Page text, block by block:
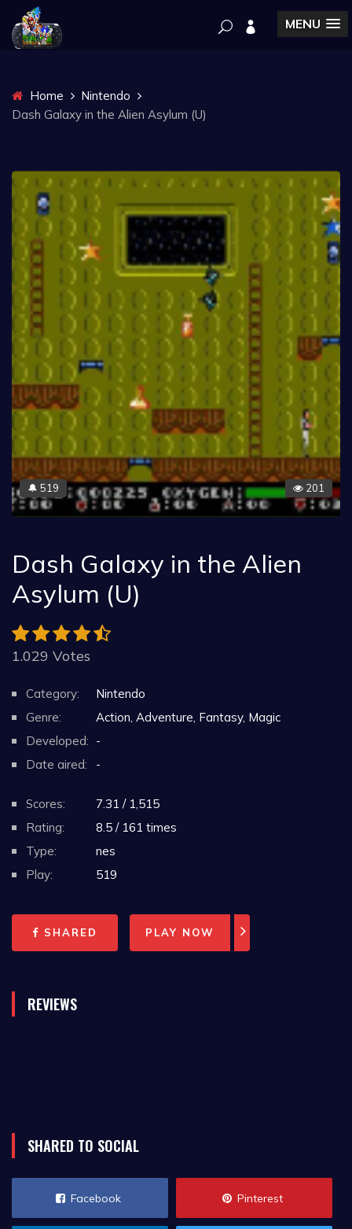
MENU
Home
Nintendo
Dash Galaxy in the Alien Asylum (U)
🔔 519 201
Dash Galaxy in the Alien
Asylum (U)
1.029 Votes
Category:
Nintendo
Genre:
Action, Adventure, Fantasy, Magic
Developed: -
Date aired:
-
Scores:
7.31 / 1,515
Rating:
8.5 / 161 times
Type:
nes
Play:
519
SHARED PLAY NOW
REVIEWS
SHARED TO SOCIAL
Facebook Pinterest